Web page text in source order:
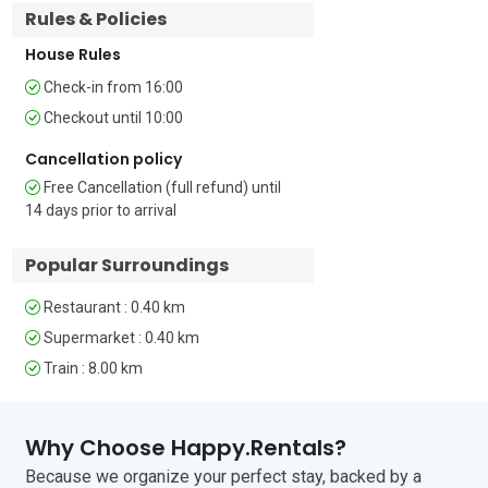
Terrace • Outdoor seating & dining • Air
Fire extinguisher • Hair dryer • Child-
friendly • Children’s cot €20 and high-
chair €15 on request and if available •
Public parking (free and paid) – car
essential • Pets allowed (but check with
owner first) • Check-in from 4.00pm and
Check-out by 10am.
The property is less than a 5-minute
Cerfignano. Here, guests will find
several good restaurants serving local
Pugliese cuisine.
Visitors can enjoy thermal baths and
fascinating caves. The town’s natural
Rules & Policies
House Rules
Check-in from 16:00
Checkout until 10:00
Cancellation policy
Free Cancellation (full refund) until
14 days prior to arrival
Popular Surroundings
Restaurant : 0.40 km
Supermarket : 0.40 km
Train : 8.00 km
Why Choose Happy.Rentals?
Because we organize your perfect stay, backed by a